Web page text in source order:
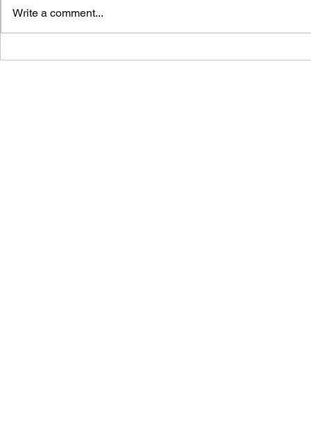
Vicar's News - 02.08.26 Vicar's
Write a comment...